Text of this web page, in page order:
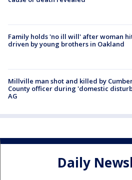
Family holds 'no ill will' after woman
driven by young brothers in Oakland
Millville man shot and killed by
County officer during 'domestic
AG
Daily